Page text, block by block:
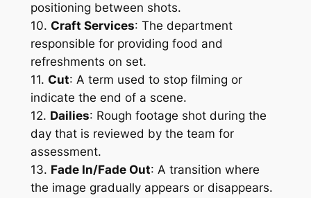
positioning between shots.
10. Craft Services: The department
responsible for providing food and
refreshments on set.
11. Cut: A term used to stop filming or
indicate the end of a scene.
12. Dailies: Rough footage shot during the
day that is reviewed by the team for
assessment.
13. Fade In/Fade Out: A transition where
the image gradually appears or disappears.